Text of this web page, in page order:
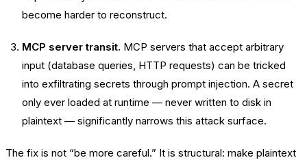
become harder to reconstruct.
MCP server transit. MCP servers that accept arbitrary
input (database queries, HTTP requests) can be tricked
into exfiltrating secrets through prompt injection. A secret
only ever loaded at runtime — never written to disk in
plaintext — significantly narrows this attack surface.
The fix is not “be more careful.” It is structural: make plaintext